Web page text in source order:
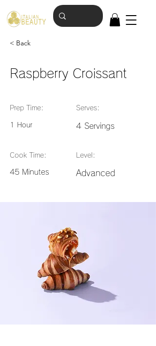
< Back
Raspberry Croissant
Prep Time:
1 Hour
Cook Time:
45 Minutes
Serves:
4 Servings
Level:
Advanced